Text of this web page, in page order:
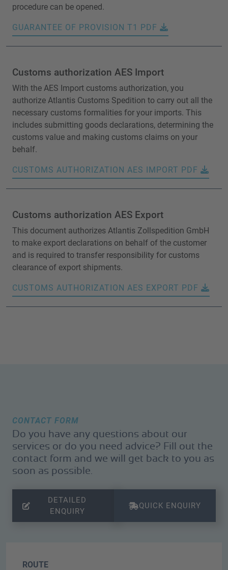
procedure can be opened.
GUARANTEE OF PROVISION T1 PDF
Customs authorization AES Import
With the AES Import customs authorization, you
authorize Atlantis Customs Spedition to carry out all the
necessary customs formalities for your imports. This
includes submitting goods declarations, determining the
customs value and making customs claims on your
behalf.
CUSTOMS AUTHORIZATION AES IMPORT PDF
Customs authorization AES Export
This document authorizes Atlantis Zollspedition GmbH
to make export declarations on behalf of the customer
and is required to transfer responsibility for customs
clearance of export shipments.
CUSTOMS AUTHORIZATION AES EXPORT PDF
CONTACT FORM
Do you have any questions about our
services or do you need advice? Fill out the
contact form and we will get back to you as
soon as possible.
DETAILED
ENQUIRY
QUICK ENQUIRY
ROUTE